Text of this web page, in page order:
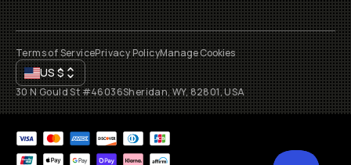
Terms of ServicePrivacy PolicyManage Cookies
US$
30 N Gould St #46036Sheridan, WY, 82801, USA